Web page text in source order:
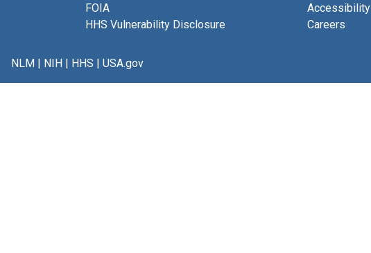
FOIA
HHS Vulnerability Disclosure
Accessibility
Careers
NLM| NIH| HHS | USA.gov